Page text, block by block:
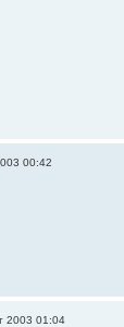
00:42
2003 01:04